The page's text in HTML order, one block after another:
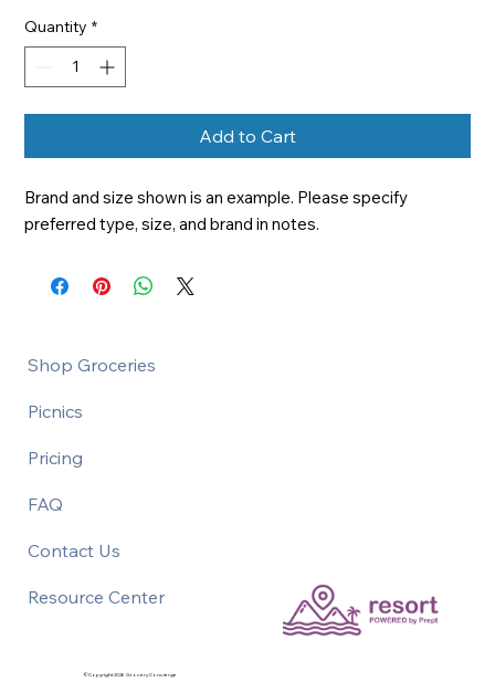
Quantity *
Add to Cart
Brand and size shown is an example. Please specify
preferred type, size, and brand in notes.
Shop Groceries
Picnics
Pricing
FAQ
Contact Us
Resource Center
©Copyright 2026 Grocery Concierge